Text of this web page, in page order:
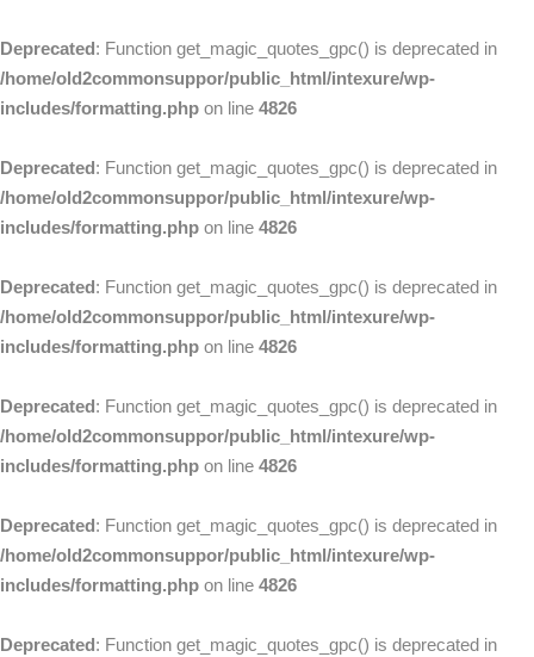
Deprecated: Function get_magic_quotes_gpc() is deprecated in
/home/old2commonsuppor/public_html/intexure/wp-
includes/formatting.php on line 4826
Deprecated: Function get_magic_quotes_gpc() is deprecated in
/home/old2commonsuppor/public_html/intexure/wp-
includes/formatting.php on line 4826
Deprecated: Function get_magic_quotes_gpc() is deprecated in
/home/old2commonsuppor/public_html/intexure/wp-
includes/formatting.php on line 4826
Deprecated: Function get_magic_quotes_gpc() is deprecated in
/home/old2commonsuppor/public_html/intexure/wp-
includes/formatting.php on line 4826
Deprecated: Function get_magic_quotes_gpc() is deprecated in
/home/old2commonsuppor/public_html/intexure/wp-
includes/formatting.php on line 4826
Deprecated: Function get_magic_quotes_gpc() is deprecated in